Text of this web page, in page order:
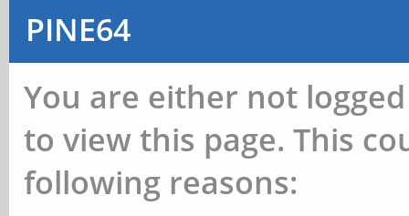
PINE64
You are either not
to view this page. This
following reasons: